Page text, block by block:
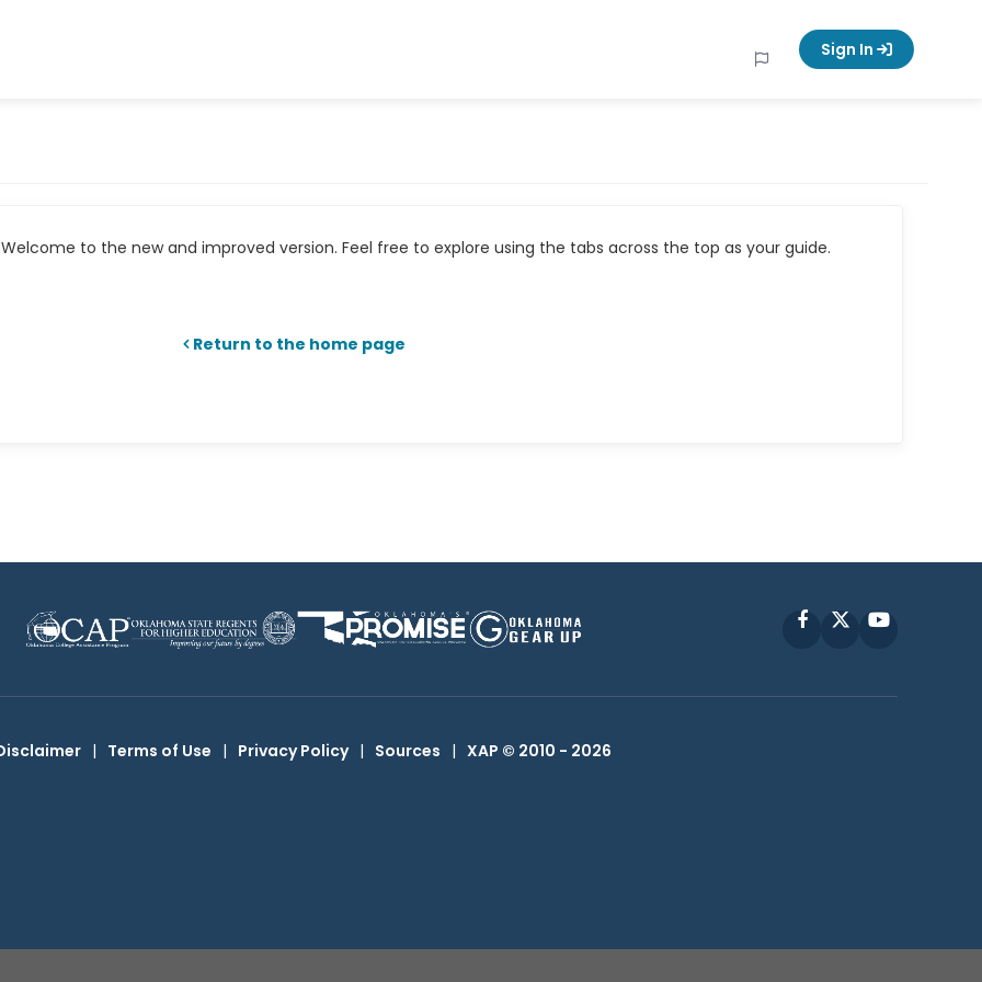
Sign In
to the new and improved version. Feel free to explore using the tabs across the top as your guide.
Return to the home page
FacebookYouTube
| Terms of Use | Privacy Policy | Sources | XAP © 2010 - 2026